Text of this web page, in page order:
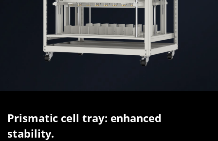
Prismatic cell tray: enhanced
stability.